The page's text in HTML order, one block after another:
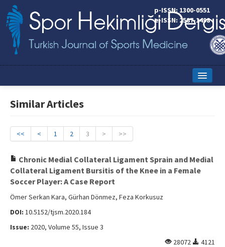
p-ISSN: 1300-0551
e-ISSN: 2587-1498
Online First
Editorial Board
Instructions to Authors
Copyright Transfer Form
Contact Us
Similar Articles
<< < 1 2 3 > >>
Chronic Medial Collateral Ligament Sprain and Medial
Collateral Ligament Bursitis of the Knee in a Female
Soccer Player: A Case Report
Ömer Serkan Kara, Gürhan Dönmez, Feza Korkusuz
DOI: 10.5152/tjsm.2020.184
Issue: 2020, Volume 55, Issue 3
28072
4121